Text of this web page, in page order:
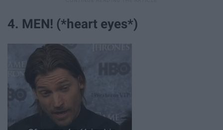
4. MEN! (*heart eyes*)